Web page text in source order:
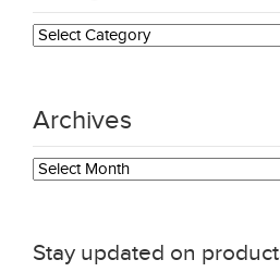
Categories
Archives
Archives
Stay updated on